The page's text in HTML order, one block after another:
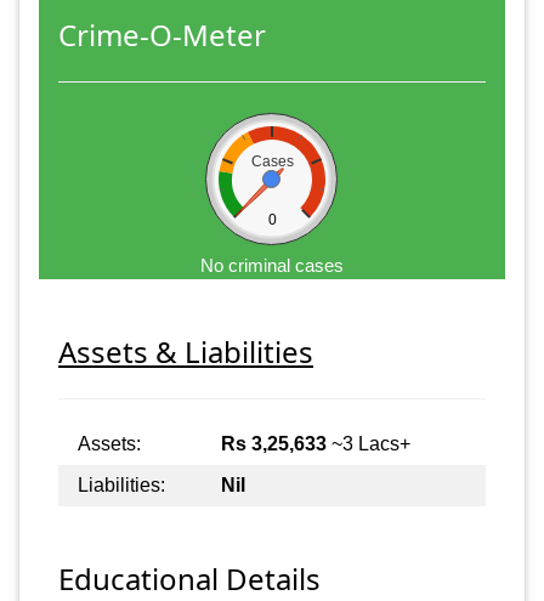
Crime-O-Meter
Cases
0
No criminal cases
Assets & Liabilities
Assets: Rs 3,25,633 ~3 Lacs+
Liabilities:
Nil
Educational Details